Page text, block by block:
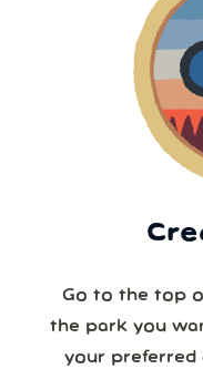
Go to the top
the park you
your preferred